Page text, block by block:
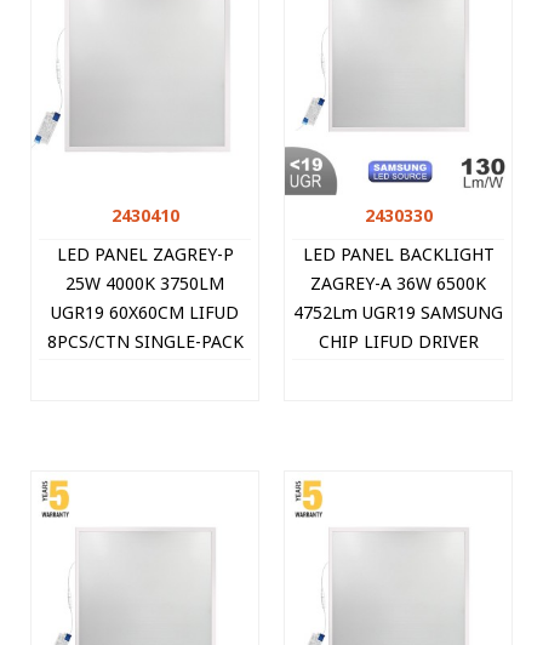
2430410
LED PANEL ZAGREY-P
25W 4000K 3750LM
UGR19 60X60CM LIFUD
8PCS/CTN SINGLE-PACK
2430330
LED PANEL BACKLIGHT
ZAGREY-A 36W 6500K
4752Lm UGR19 SAMSUNG
CHIP LIFUD DRIVER